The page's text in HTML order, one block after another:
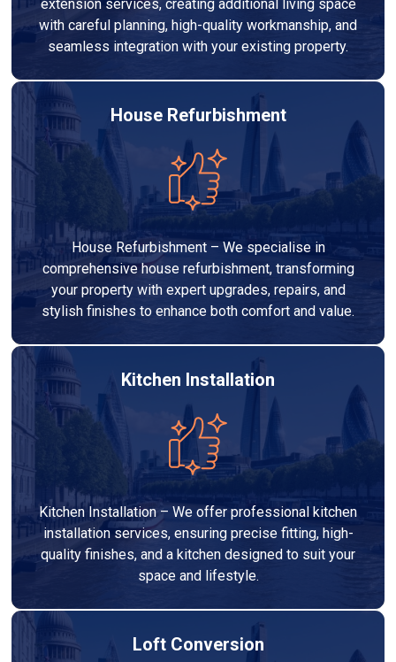
extension services, creating additional living space
with careful planning, high-quality workmanship, and
seamless integration with your existing property.
House Refurbishment
House Refurbishment – We specialise in
comprehensive house refurbishment, transforming
your property with expert upgrades, repairs, and
stylish finishes to enhance both comfort and value.
Kitchen Installation
Kitchen Installation – We offer professional kitchen
installation services, ensuring precise fitting, high-
quality finishes, and a kitchen designed to suit your
space and lifestyle.
Loft Conversion